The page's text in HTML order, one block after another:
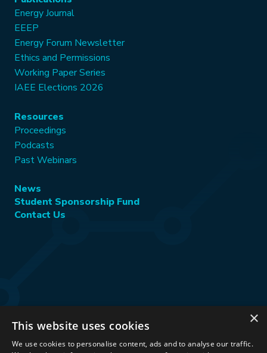
Energy Journal
EEEP
Energy Forum Newsletter
Ethics and Permissions
Working Paper Series
IAEE Elections 2026
Resources
Proceedings
Podcasts
Past Webinars
News
Student Sponsorship Fund
Contact Us
Stay Connected:
×
This website uses cookies
We use cookies to personalise content, ads and to analyse our traffic.